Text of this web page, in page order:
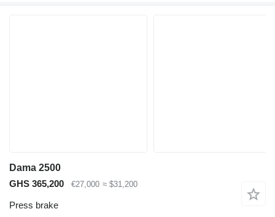
Dama 2500
GHS 365,200
€27,000 ≈ $31,200
Press brake